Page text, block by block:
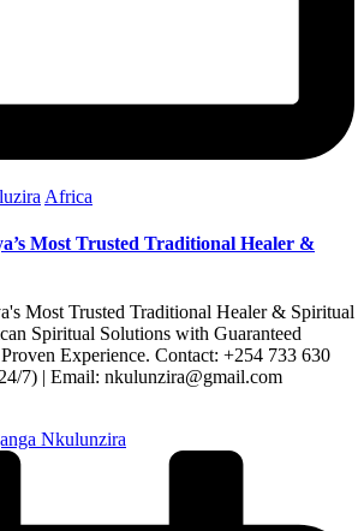
Africa
Most Trusted Traditional Healer &
Most Trusted Traditional Healer & Spiritual
Spiritual Solutions with Guaranteed
Experience. Contact: +254 733 630
7) | Email: nkulunzira@gmail.com
Nkulunzira